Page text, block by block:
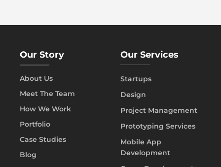
Our Story
About Us
Meet The Team
How We Work
Portfolio
Case Studies
Blog
Our Services
Startups
Design
Project Management
Prototyping Services
Mobile App
Development